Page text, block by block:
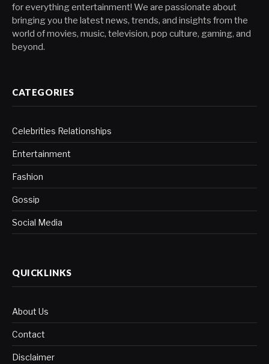
for everything entertainment! We are passionate about
bringing you the latest news, trends, and insights from the
world of movies, music, television, pop culture, gaming, and
beyond.
CATEGORIES
Celebrities Relationships
Entertainment
Fashion
Gossip
Social Media
QUICKLINKS
About Us
Contact
Disclaimer